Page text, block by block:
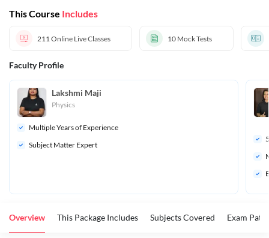
This Course Includes
211 Online Live Classes 10 Mock Tests
Faculty Profile
Lakshmi Maji
Physics
Multiple Years of Experience
Subject Matter Expert
5
Overview This Package Includes Subjects Covered Exam